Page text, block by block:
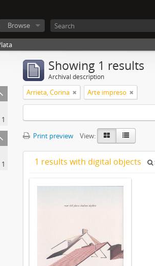
Browse
1
1
Showing 1 results
Archival description
Arrieta, Corina Arte impreso
Print preview View:
1 results with digital objects